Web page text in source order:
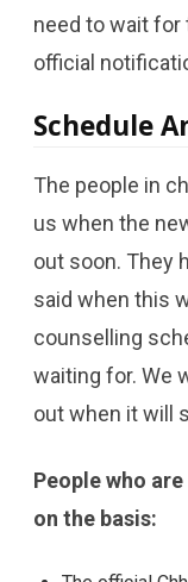
need to wait
official
Schedule
The people in
us when the
out soon. They
said when this
counselling
waiting for. We
out when it will
People who
on the basis: